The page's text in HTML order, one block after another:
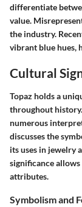
differentiate
value.
the industry.
vibrant blue hues,
Cultural
Topaz holds a
throughout
numerous
discusses the
itsuses in jewelry
significance
attributes.
Symbolism and